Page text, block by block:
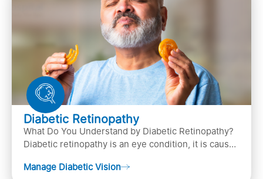
Diabetic Retinopathy
What Do You Understand by Diabetic Retinopathy?
Diabetic retinopathy is an eye condition, it is caused
Manage Diabetic Vision